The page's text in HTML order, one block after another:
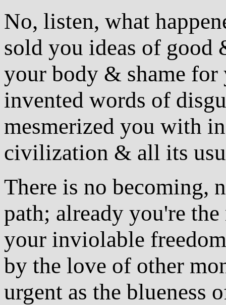
No, listen, what
sold you ideas of
your body & shame for
invented words of
mesmerized you with
civilization & all its
There is no becoming,
path; already you're
your inviolable
by the love of other
urgent as the blueness